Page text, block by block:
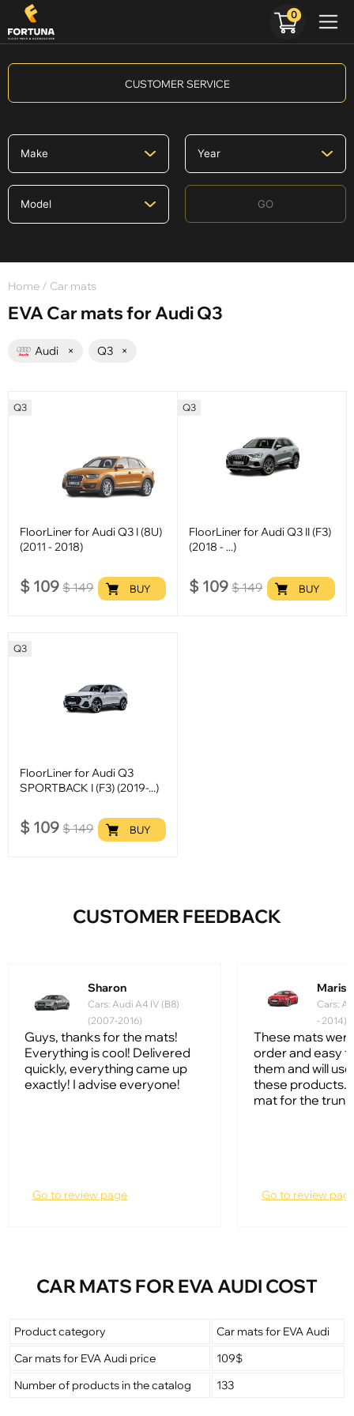
CUSTOMER SERVICE
GO
Home / Car mats
EVA Car mats for Audi Q3
Audi × Q3 ×
Q3
FloorLiner for Audi Q3 I (8U)
(2011 - 2018)
$ 109 $149 BUY
Q3
FloorLiner for Audi Q3 II (F3)
(2018 - ...)
$ 109 $149 BUY
Q3
FloorLiner for Audi Q3
SPORTBACK I (F3) (2019-...)
$ 109 $149 BUY
CUSTOMER FEEDBACK
Sharon
Cars: Audi A4 IV (B8)
(2007-2016)
Guys, thanks for the mats!
Everything is cool! Delivered
quickly, everything came up
exactly! I advise everyone!
Go to review page
Cars:
- 2014)
These mats
order and easy
them and will
these products.
mat for the
Go to review
CAR MATS FOR EVA AUDI COST
Product category
Car mats for EVA Audi
Car mats for EVA Audi price
109$
Number of products in the catalog
133
0